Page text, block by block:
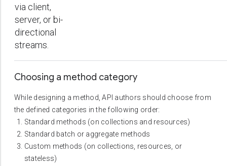
via client,
server, or bi-
directional
streams.
Choosing a method category
While designing a method, API authors should choose from
the defined categories in the following order:
Standard methods (on collections and resources)
Standard batch or aggregate methods
Custom methods (on collections, resources, or
stateless)